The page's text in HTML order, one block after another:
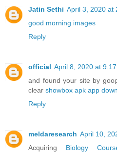
Jatin Sethi April 3, 2020 at
good morning images
Reply
official April 8, 2020 at 9:17
and found your site by
clear showbox apk app
Reply
meldaresearch April 10,
Acquiring Biology